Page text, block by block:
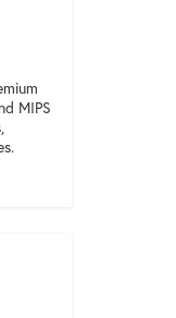
MIPS